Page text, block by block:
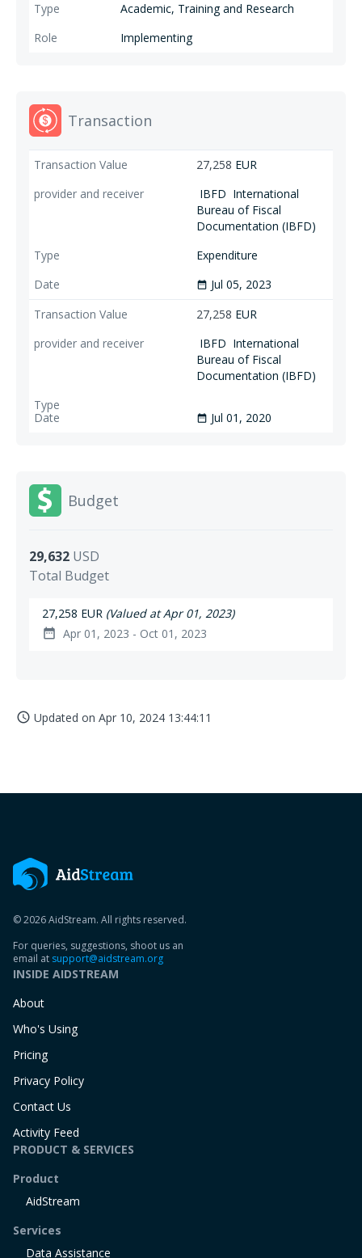
Academic, Training and Research
Implementing
Transaction
27,258 EUR
IBFD International
Bureau of Fiscal
Documentation (IBFD)
Expenditure
date_range Jul 05, 2023
27,258 EUR
IBFD International
Bureau of Fiscal
Documentation (IBFD)
date_range Jul 01, 2020
Budget
29,632 USD
Total Budget
27,258 EUR (Valued at Apr 01, 2023)
date_range Apr 01, 2023 - Oct 01, 2023
access_time Updated on Apr 10, 2024 13:44:11
© 2026 AidStream. All rights reserved.
For queries, suggestions, shoot us an
email at support@aidstream.org
INSIDE AIDSTREAM
About
Who's Using
Pricing
Privacy Policy
Contact Us
Activity Feed
PRODUCT & SERVICES
Product
AidStream
Services
Data Assistance